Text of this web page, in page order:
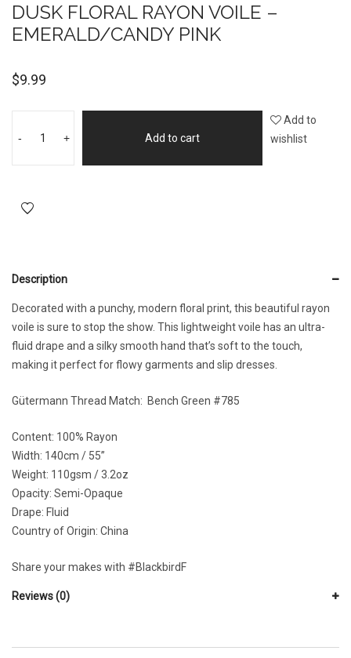
DUSK FLORAL RAYON VOILE –
EMERALD/CANDY PINK
$9.99
- + Add to cart
Add to
wishlist
Description
Decorated with a punchy, modern floral print, this beautiful rayon
voile is sure to stop the show. This lightweight voile has an ultra-
fluid drape and a silky smooth hand that’s soft to the touch,
making it perfect for flowy garments and slip dresses.
Gütermann Thread Match: Bench Green #785
Content: 100% Rayon
Width: 140cm / 55”
Weight: 110gsm / 3.2oz
Opacity: Semi-Opaque
Drape: Fluid
Country of Origin: China
Share your makes with #BlackbirdF
Reviews (0)